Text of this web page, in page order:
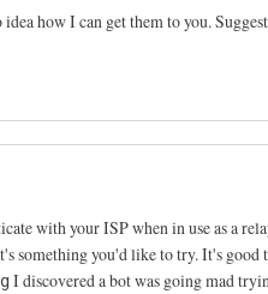
how I can get them to you.
with your ISP when in use as a
something you'd like to try. It's
I discovered a bot was going mad